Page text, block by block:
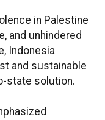
in Palestine
and unhindered
Indonesia
and sustainable
state solution.